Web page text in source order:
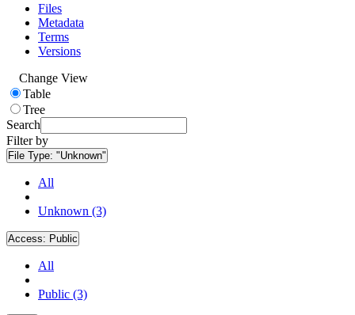
Files
Metadata
Terms
Versions
Change View
Table
Tree
Search
Filter by
File Type: "Unknown"
All
Unknown (3)
Access: Public
All
Public (3)